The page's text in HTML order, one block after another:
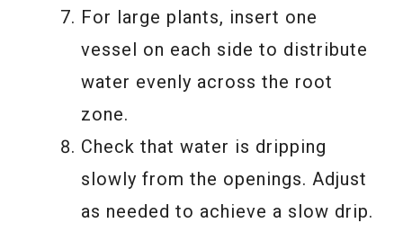
For large plants, insert one
vessel on each side to distribute
water evenly across the root
zone.
Check that water is dripping
slowly from the openings. Adjust
as needed to achieve a slow drip.